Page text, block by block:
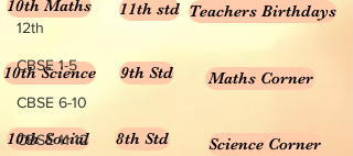
12th
CBSE 1-5
CBSE 6-10
CBSE 11-12
10th Maths 11th std Teachers Birthdays
10th Science 9th Std Maths Corner
10th Social 8th Std Science Corner